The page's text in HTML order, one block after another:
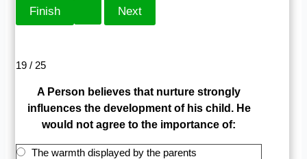
19 / 25
A Person believes that nurture strongly
influences the development of his child. He
would not agree to the importance of:
The warmth displayed by the parents